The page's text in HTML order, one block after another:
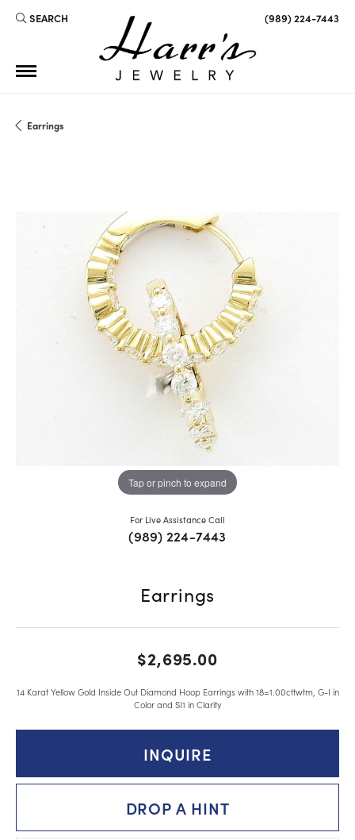
SEARCH
TOGGLE TOOLBAR SEARCH MENU (989) 224-7443
Earrings
Tap or pinch to expand
For Live Assistance Call
(989) 224-7443
Earrings
$2,695.00
14 Karat Yellow Gold Inside Out Diamond Hoop Earrings with 18=1.00cttwtm, G-I in
Color and SI1 in Clarity
INQUIRE
DROP A HINT